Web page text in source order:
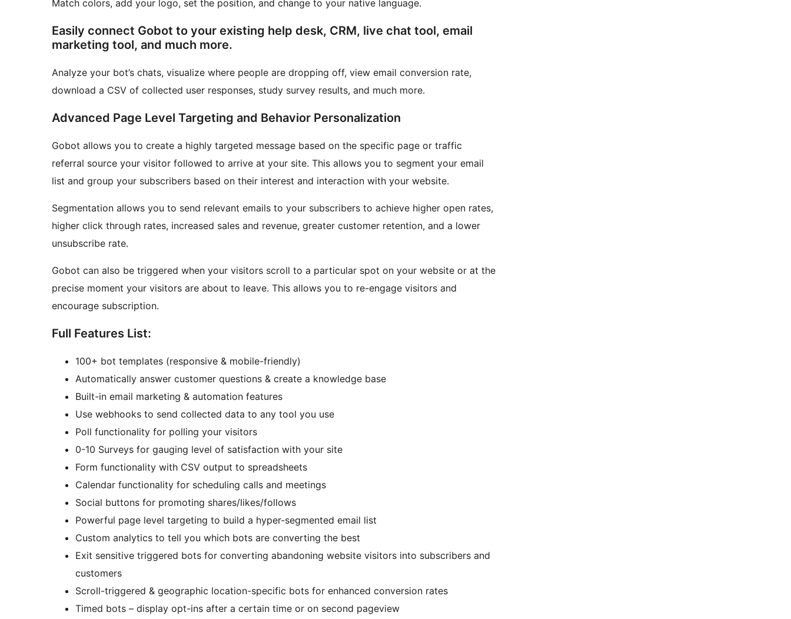
Match colors, add your logo, set the position, and change to your native language.
Easily connect Gobot to your existing help desk, CRM, live chat tool, email
marketing tool, and much more.
Analyze your bot’s chats, visualize where people are dropping off, view email conversion rate,
download a CSV of collected user responses, study survey results, and much more.
Advanced Page Level Targeting and Behavior Personalization
Gobot allows you to create a highly targeted message based on the specific page or traffic
referral source your visitor followed to arrive at your site. This allows you to segment your email
list and group your subscribers based on their interest and interaction with your website.
Segmentation allows you to send relevant emails to your subscribers to achieve higher open rates,
higher click through rates, increased sales and revenue, greater customer retention, and a lower
unsubscribe rate.
Gobot can also be triggered when your visitors scroll to a particular spot on your website or at the
precise moment your visitors are about to leave. This allows you to re-engage visitors and
encourage subscription.
Full Features List:
100+ bot templates (responsive & mobile-friendly)
Automatically answer customer questions & create a knowledge base
Built-in email marketing & automation features
Use webhooks to send collected data to any tool you use
Poll functionality for polling your visitors
0-10 Surveys for gauging level of satisfaction with your site
Form functionality with CSV output to spreadsheets
Calendar functionality for scheduling calls and meetings
Social buttons for promoting shares/likes/follows
Powerful page level targeting to build a hyper-segmented email list
Custom analytics to tell you which bots are converting the best
Exit sensitive triggered bots for converting abandoning website visitors into subscribers and
customers
Scroll-triggered & geographic location-specific bots for enhanced conversion rates
Timed bots – display opt-ins after a certain time or on second pageview